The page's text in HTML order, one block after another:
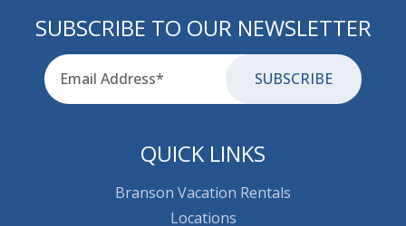
SUBSCRIBE TO OUR NEWSLETTER
for-aria
Email
QUICK LINKS
Branson Vacation Rentals
Locations